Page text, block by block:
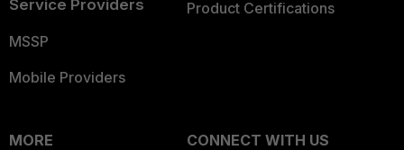
Service Providers
MSSP
Mobile Providers
Product Certifications
MORE
CONNECT WITH US